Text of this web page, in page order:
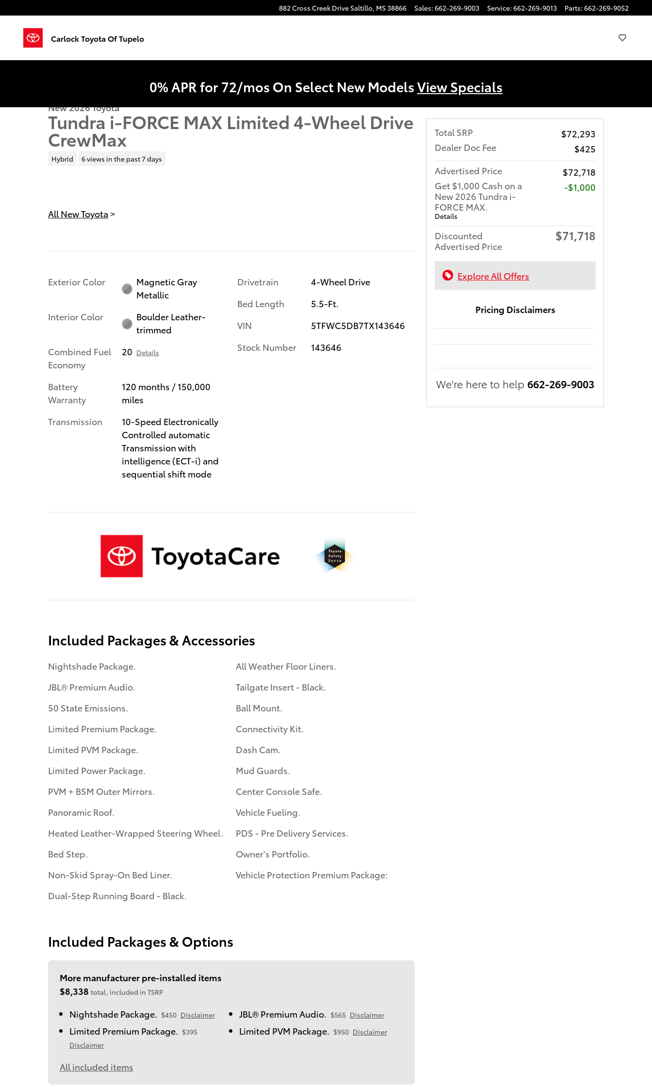
882 Cross Creek Drive Saltillo, MS38866 Sales: 662-269-9003 Service: 662-269-9013 Parts: 662-269-9052
Carlock Toyota Of Tupelo
0% APR for 72/mos On Select New ModelsView Specials
New 2026 Toyota
Tundra i-FORCE MAX Limited 4-Wheel Drive
CrewMax
Hybrid 6 views in the past 7 days
All New Toyota >
Exterior Color
Magnetic Gray
Metallic
Interior Color
Boulder Leather-
trimmed
Combined Fuel
Economy
20 Details
Battery
Warranty
120 months / 150,000
miles
Transmission
10-Speed Electronically
Controlled automatic
Transmission with
intelligence (ECT-i) and
sequential shift mode
Drivetrain
4-Wheel Drive
Bed Length
5.5-Ft.
VIN
5TFWC5DB7TX143646
Stock Number
143646
Included Packages & Accessories
Nightshade Package.
JBL® Premium Audio.
50 State Emissions.
Limited Premium Package.
Limited PVM Package.
Limited Power Package.
PVM + BSM Outer Mirrors.
Panoramic Roof.
Heated Leather-Wrapped Steering Wheel.
Bed Step.
Non-Skid Spray-On Bed Liner.
Dual-Step Running Board - Black.
All Weather Floor Liners.
Tailgate Insert - Black.
Ball Mount.
Connectivity Kit.
Dash Cam.
Mud Guards.
Center Console Safe.
Vehicle Fueling.
PDS - Pre Delivery Services.
Owner's Portfolio.
Vehicle Protection Premium Package:
Included Packages & Options
More manufacturer pre-installed items
$8,338 total, included in TSRP
Nightshade Package. $450 Disclaimer JBL® Premium Audio. $565 Disclaimer
Limited Premium Package.
$395
Disclaimer
Limited PVM Package. $950 Disclaimer
All included items
Total SRP
$72,293
Dealer Doc Fee
$425
Advertised Price
$72,718
Get $1,000 Cash on a
New 2026 Tundra i-
FORCE MAX.
Details
$1,000
Discounted
Advertised Price
$71,718
Explore All Offers
Pricing Disclaimers
We're here to help 662-269-9003